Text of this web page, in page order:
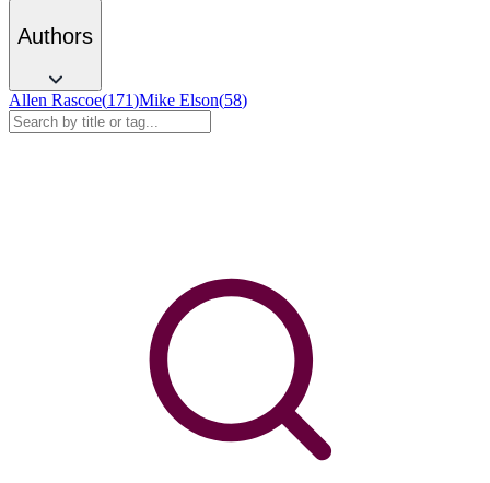
Authors
Allen Rascoe(171)Mike Elson(58)